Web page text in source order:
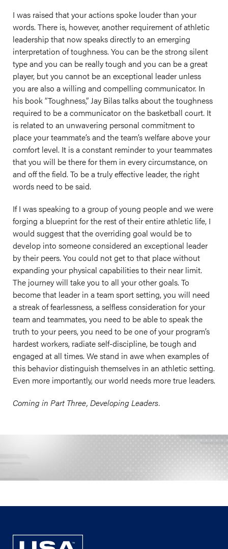
I was raised that your actions spoke louder than your
words. There is, however, another requirement of athletic
leadership that now speaks directly to an emerging
interpretation of toughness. You can be the strong silent
type and you can be really tough and you can be a great
player, but you cannot be an exceptional leader unless
you are also a willing and compelling communicator. In
his book “Toughness,” Jay Bilas talks about the toughness
required to be a communicator on the basketball court. It
is related to an unwavering personal commitment to
place your teammate’s and the team’s welfare above your
comfort level. It is a constant reminder to your teammates
that you will be there for them in every circumstance, on
and off the field. To be a truly effective leader, the right
words need to be said.
If I was speaking to a group of young people and we were
forging a blueprint for the rest of their entire athletic life, I
would suggest that the overriding goal would be to
develop into someone considered an exceptional leader
by their peers. You could not get to that place without
expanding your physical capabilities to their near limit.
The journey will take you to all your other goals. To
become that leader in a team sport setting, you will need
a streak of fearlessness, a selfless consideration for your
team and teammates, you need to be able to speak the
truth to your peers, you need to be one of your program’s
hardest workers, radiate self-discipline, be tough and
engaged at all times. We stand in awe when examples of
this behavior distinguish themselves in an athletic setting.
Even more importantly, our world needs more true leaders.
Coming in Part Three, Developing Leaders.